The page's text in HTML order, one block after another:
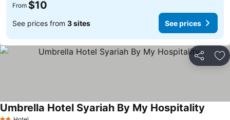
From $10
See prices from 3 sites See prices
Share
Umbrella Hotel Syariah By My Hospitality